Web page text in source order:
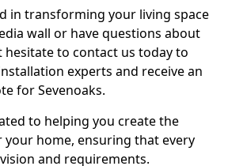
in transforming your living space
wall or have questions about
hesitate to contact us today to
experts and receive an
for Sevenoaks.
to helping you create the
home, ensuring that every
and requirements.